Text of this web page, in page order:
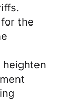
the